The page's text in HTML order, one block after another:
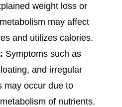
weight loss or
may affect
and utilizes calories.
Symptoms such as
and irregular
may occur due to
of nutrients,